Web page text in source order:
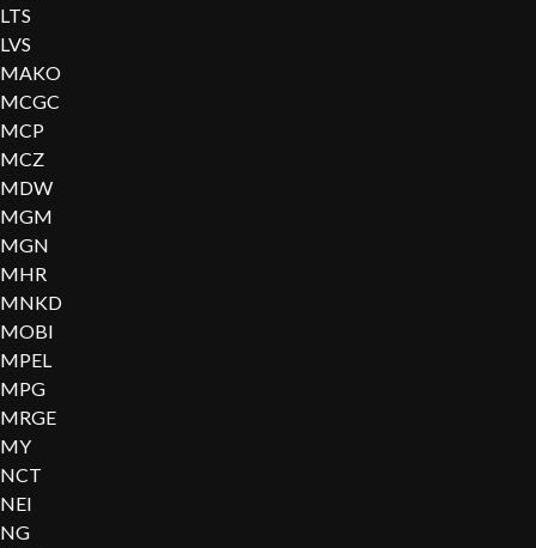
LTS
LVS
MAKO
MCGC
MCP
MCZ
MDW
MGM
MGN
MHR
MNKD
MOBI
MPEL
MPG
MRGE
MY
NCT
NEI
NG